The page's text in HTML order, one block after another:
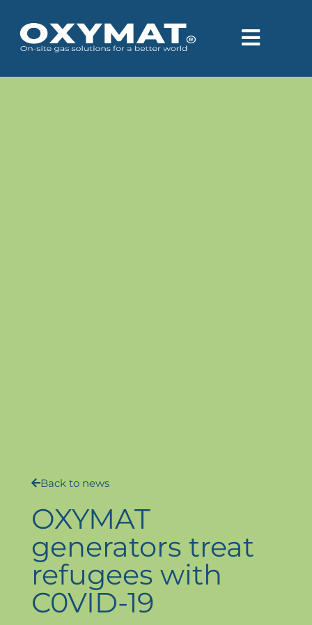
Back to news
OXYMAT
generators treat
refugees with
C0VID-19